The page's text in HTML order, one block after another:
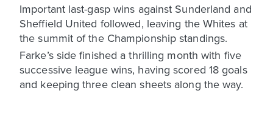
Important last-gasp wins against Sunderland and
Sheffield United followed, leaving the Whites at
the summit of the Championship standings.
Farke’s side finished a thrilling month with five
successive league wins, having scored 18 goals
and keeping three clean sheets along the way.